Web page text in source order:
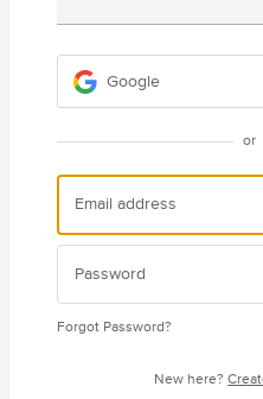
Google
or
Forgot Password?
New here?